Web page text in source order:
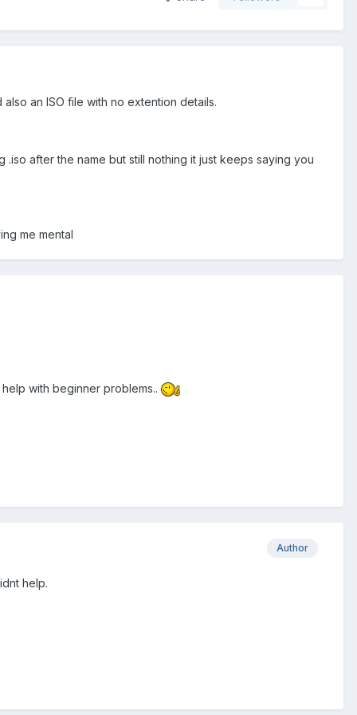
an ISO file with no extention details.
after the name but still nothing it just keeps saying you
me mental
with beginner problems..
Author
help.